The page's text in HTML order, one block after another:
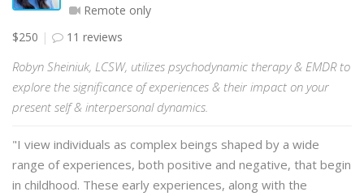
Remote only
$250
11 reviews
Robyn Sheiniuk, LCSW, utilizes psychodynamic therapy & EMDR to
explore the significance of experiences & their impact on your
present self & interpersonal dynamics.
"I view individuals as complex beings shaped by a wide
range of experiences, both positive and negative, that begin
in childhood. These early experiences, along with the